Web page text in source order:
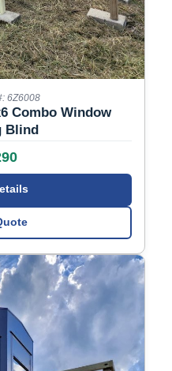
6Z6008
Combo Window
Blind